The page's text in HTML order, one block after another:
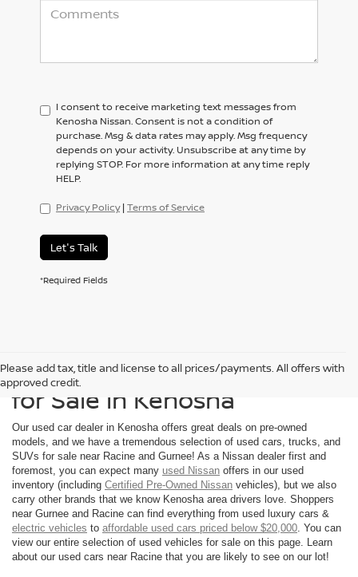
I consent to receive marketing text messages from
Kenosha Nissan. Consent is not a condition of
purchase. Msg & data rates may apply. Msg frequency
depends on your activity. Unsubscribe at any time by
replying STOP. For more information at any time reply
HELP.
Privacy Policy| Terms of Service
Let's Talk
*Required Fields
Please add tax, title and license to all prices/payments. All offers with
approved credit.
Shop Used Nissan Vehicles
for Sale in Kenosha
Our used car dealer in Kenosha offers great deals on pre-owned
models, and we have a tremendous selection of used cars, trucks, and
SUVs for sale near Racine and Gurnee! As a Nissan dealer first and
foremost, you can expect many used Nissan offers in our used
inventory (including Certified Pre-Owned Nissan vehicles), but we also
carry other brands that we know Kenosha area drivers love. Shoppers
near Gurnee and Racine can find everything from used luxury cars &
electric vehicles to affordable used cars priced below $20,000 . You can
view our entire selection of used vehicles for sale on this page. Learn
about our used cars near Racine that you are likely to see on our lot!